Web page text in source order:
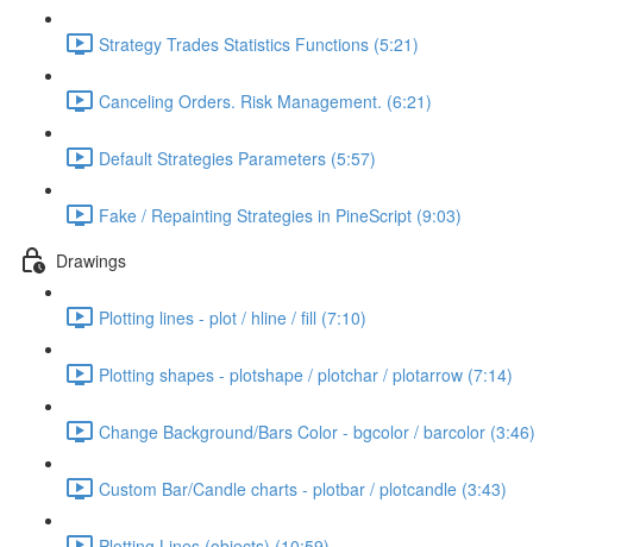
Strategy Trades Statistics Functions (5:21)
Canceling Orders. Risk Management. (6:21)
Default Strategies Parameters (5:57)
Fake / Repainting Strategies in PineScript (9:03)
Drawings
Plotting lines - plot / hline / fill (7:10)
Plotting shapes - plotshape / plotchar / plotarrow (7:14)
Change Background/Bars Color - bgcolor / barcolor (3:46)
Custom Bar/Candle charts - plotbar / plotcandle (3:43)